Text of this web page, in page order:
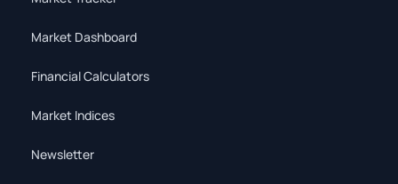
Market Dashboard
Financial Calculators
Market Indices
Newsletter